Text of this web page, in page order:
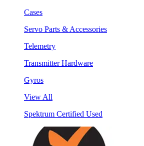
Cases
Servo Parts & Accessories
Telemetry
Transmitter Hardware
Gyros
View All
Spektrum Certified Used